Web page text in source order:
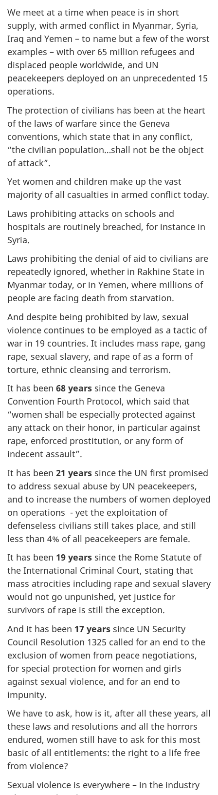
We meet at a time when peace is in short
supply, with armed conflict in Myanmar, Syria,
Iraq and Yemen – to name but a few of the worst
examples – with over 65 million refugees and
displaced people worldwide, and UN
peacekeepers deployed on an unprecedented 15
operations.
The protection of civilians has been at the heart
of the laws of warfare since the Geneva
conventions, which state that in any conflict,
“the civilian population…shall not be the object
of attack”.
Yet women and children make up the vast
majority of all casualties in armed conflict today.
Laws prohibiting attacks on schools and
hospitals are routinely breached, for instance in
Syria.
Laws prohibiting the denial of aid to civilians are
repeatedly ignored, whether in Rakhine State in
Myanmar today, or in Yemen, where millions of
people are facing death from starvation.
And despite being prohibited by law, sexual
violence continues to be employed as a tactic of
war in 19 countries. It includes mass rape, gang
rape, sexual slavery, and rape of as a form of
torture, ethnic cleansing and terrorism.
It has been 68 years since the Geneva
Convention Fourth Protocol, which said that
“women shall be especially protected against
any attack on their honor, in particular against
rape, enforced prostitution, or any form of
indecent assault”.
It has been 21 years since the UN first promised
to address sexual abuse by UN peacekeepers,
and to increase the numbers of women deployed
on operations - yet the exploitation of
defenseless civilians still takes place, and still
less than 4% of all peacekeepers are female.
It has been 19 years since the Rome Statute of
the International Criminal Court, stating that
mass atrocities including rape and sexual slavery
would not go unpunished, yet justice for
survivors of rape is still the exception.
And it has been 17 years since UN Security
Council Resolution 1325 called for an end to the
exclusion of women from peace negotiations,
for special protection for women and girls
against sexual violence, and for an end to
impunity.
We have to ask, how is it, after all these years, all
these laws and resolutions and all the horrors
endured, women still have to ask for this most
basic of all entitlements: the right to a life free
from violence?
Sexual violence is everywhere – in the industry